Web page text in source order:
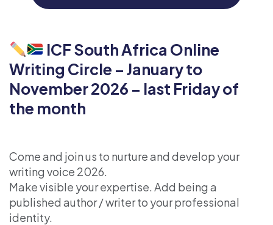
ICF South Africa Online
Writing Circle – January to
November 2026 – last Friday of
the month
Come and join us to nurture and develop your
writing voice 2026.
Make visible your expertise. Add being a
published author / writer to your professional
identity.